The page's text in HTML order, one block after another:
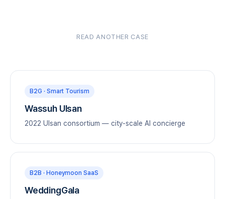
READ ANOTHER CASE
B2G · Smart Tourism
Wassuh Ulsan
2022 Ulsan consortium — city-scale AI concierge
B2B · Honeymoon SaaS
WeddingGala